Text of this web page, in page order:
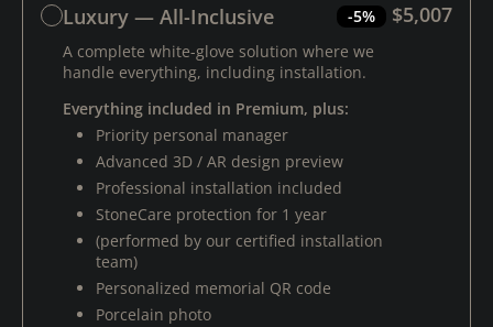
Luxury — All-Inclusive -5% $5,007
A complete white-glove solution where we
handle everything, including installation.
Everything included in Premium, plus:
Priority personal manager
Advanced 3D / AR design preview
Professional installation included
StoneCare protection for 1 year
(performed by our certified installation
team)
Personalized memorial QR code
Porcelain photo